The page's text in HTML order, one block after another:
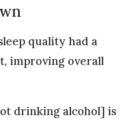
quality had a
improving overall
drinking alcohol] is